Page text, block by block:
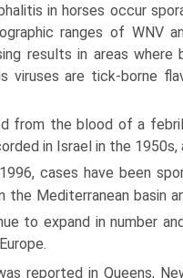
in horses occur
ranges of WNV
results in areas where
viruses are tick-borne
from the blood of a
in Israel in the
cases have been
Mediterranean basin
to expand in number
reported in Queens,